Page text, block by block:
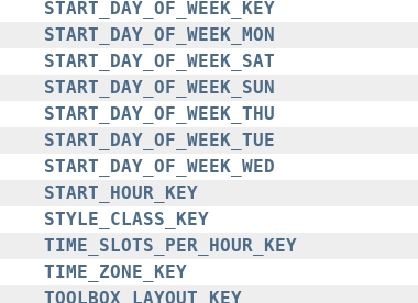
START_DAY_OF_WEEK_KEY
START_DAY_OF_WEEK_MON
START_DAY_OF_WEEK_SAT
START_DAY_OF_WEEK_SUN
START_DAY_OF_WEEK_THU
START_DAY_OF_WEEK_TUE
START_DAY_OF_WEEK_WED
START_HOUR_KEY
STYLE_CLASS_KEY
TIME_SLOTS_PER_HOUR_KEY
TIME_ZONE_KEY
TOOLBOX_LAYOUT_KEY